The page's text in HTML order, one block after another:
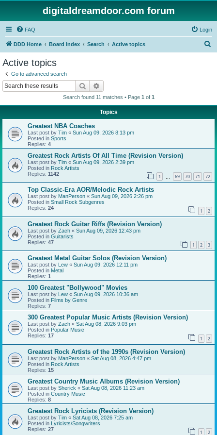
digitaldreamdoor.com forum
FAQ Login
DDD Home Board index Search Active topics
Active topics
Go to advanced search
Search
Search found 11 matches • Page 1 of 1
Topics
Greatest NBA Coaches
Last post by Tim « Sun Aug 09, 2026 8:13 pm
Posted in Sports
Replies: 4
Greatest Rock Artists Of All Time (Revision Version)
Last post by Tim « Sun Aug 09, 2026 2:39 pm
Posted in Rock Artists
Replies: 1142 1 69 70 71 72
Top Classic-Era AOR/Melodic Rock Artists
Last post by ManPerson « Sun Aug 09, 2026 2:26 pm
Posted in Small Rock Subgenres
Replies: 24 1 2
Greatest Rock Guitar Riffs (Revision Version)
Last post by Zach « Sun Aug 09, 2026 12:43 pm
Posted in Guitarists
Replies: 47 1 2 3
Greatest Metal Guitar Solos (Revision Version)
Last post by Lew « Sun Aug 09, 2026 12:11 pm
Posted in Metal
Replies: 1
100 Greatest "Bollywood" Movies
Last post by Lew « Sun Aug 09, 2026 10:36 am
Posted in Films by Genre
Replies: 7
300 Greatest Popular Music Artists (Revision Version)
Last post by Zach « Sat Aug 08, 2026 9:03 pm
Posted in Popular Music
Replies: 17 1 2
Greatest Rock Artists of the 1990s (Revision Version)
Last post by ManPerson « Sat Aug 08, 2026 4:47 pm
Posted in Rock Artists
Replies: 15
Greatest Country Music Albums (Revision Version)
Last post by Sherick « Sat Aug 08, 2026 11:23 am
Posted in Country Music
Replies: 8
Greatest Rock Lyricists (Revision Version)
Last post by Tim « Sat Aug 08, 2026 7:25 am
Posted in Lyricists/Songwriters
Replies: 27 1 2